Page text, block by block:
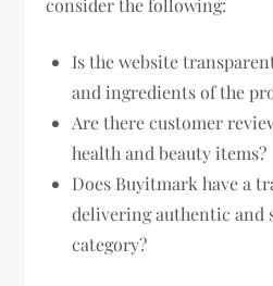
consider the following:
Is the website
and ingredients of the
Are there customer
health and beauty items?
Does Buyitmark have a
delivering authentic and
category?